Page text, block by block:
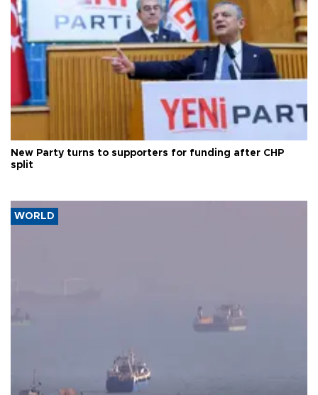
New Party turns to supporters for funding after CHP
split
WORLD